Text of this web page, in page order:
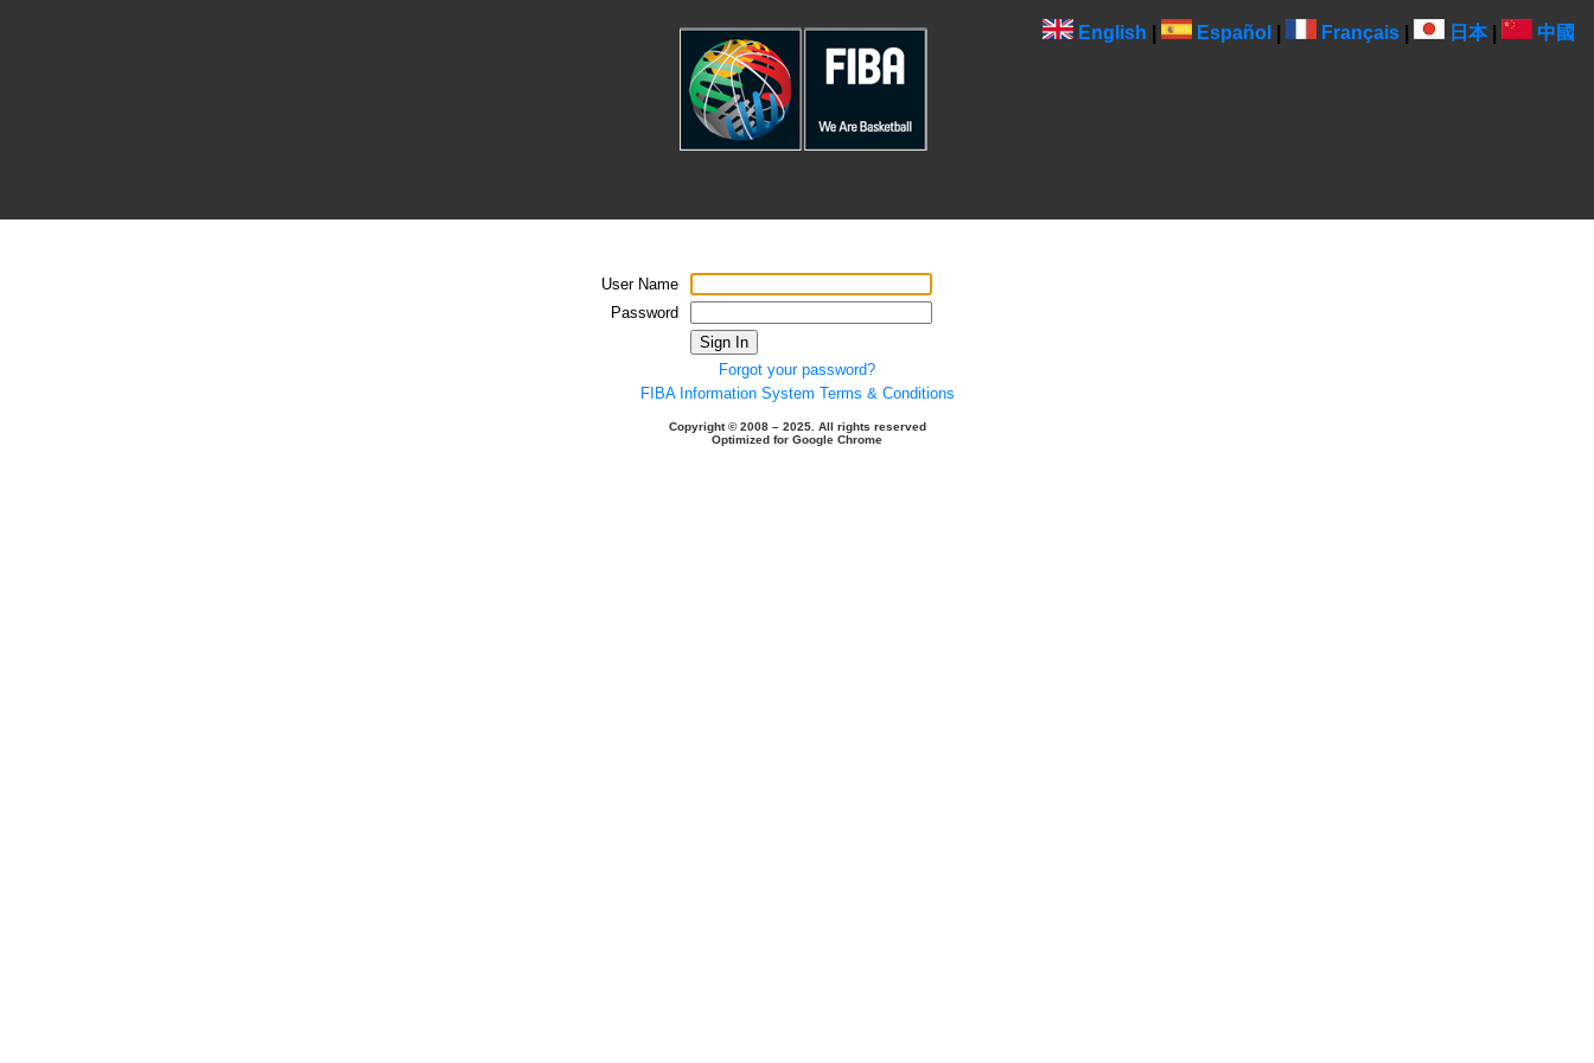
English | Español Français 日本 中國
User Name
Password
Sign In
Forgot your password?
FIBA Information System Terms & Conditions
Copyright © 2008 – 2025. All rights reserved
Optimized for Google Chrome